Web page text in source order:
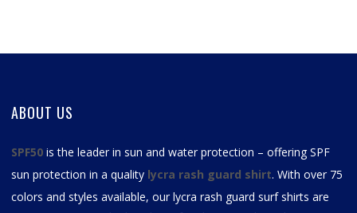
ABOUT US
SPF50 is the leader in sun and water protection – offering SPF
sun protection in a quality lycra rash guard shirt. With over 75
colors and styles available, ourlycra rash guard surf shirts are